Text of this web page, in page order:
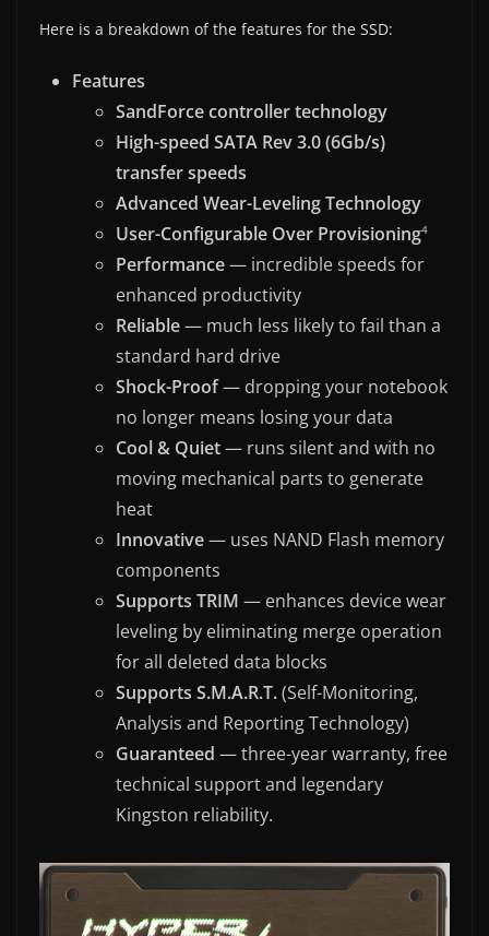
Here is a breakdown of the features for the SSD:
Features
SandForce controller technology
High-speed SATA Rev 3.0 (6Gb/s)
transfer speeds
Advanced Wear-Leveling Technology
User-Configurable Over Provisioning4
Performance— incredible speeds for
enhanced productivity
Reliable— much less likely to fail than a
standard hard drive
Shock-Proof— dropping your notebook
no longer means losing your data
Cool & Quiet— runs silent and with no
moving mechanical parts to generate
heat
Innovative— uses NAND Flash memory
components
Supports TRIM — enhances device wear
leveling by eliminating merge operation
for all deleted data blocks
Supports S.M.A.R.T.(Self-Monitoring,
Analysis and Reporting Technology)
Guaranteed — three-year warranty, free
technical support and legendary
Kingston reliability.